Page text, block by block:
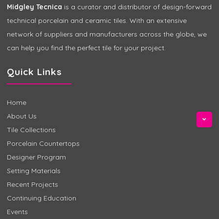
Midgley Tecnica is a curator and distributor of design-forward
technical porcelain and ceramic tiles. With an extensive
network of suppliers and manufacturers across the globe, we
can help you find the perfect tile for your project.
Quick Links
Home
About Us
Tile Collections
Porcelain Countertops
Designer Program
Setting Materials
Recent Projects
Continuing Education
Events